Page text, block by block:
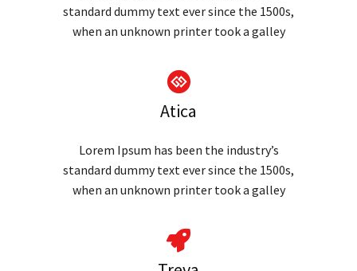
standard dummy text ever since the 1500s,
when an unknown printer took a galley
Atica
Lorem Ipsum has been the industry’s
standard dummy text ever since the 1500s,
when an unknown printer took a galley